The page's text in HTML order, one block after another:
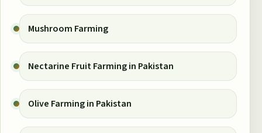
Mushroom Farming
Nectarine Fruit Farming in Pakistan
Olive Farming in Pakistan